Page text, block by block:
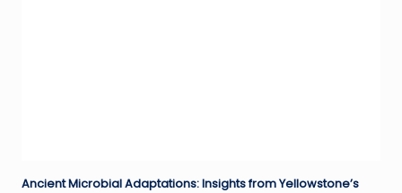
Ancient Microbial Adaptations: Insights from Yellowstone’s